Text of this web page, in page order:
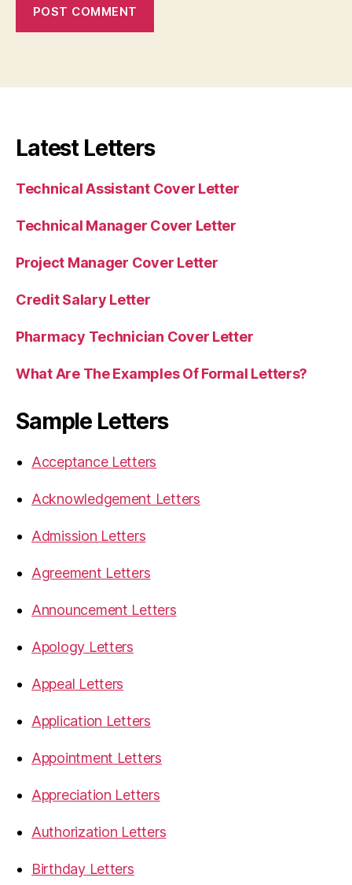
Latest Letters
Technical Assistant Cover Letter
Technical Manager Cover Letter
Project Manager Cover Letter
Credit Salary Letter
Pharmacy Technician Cover Letter
What Are The Examples Of Formal Letters?
Sample Letters
Acceptance Letters
Acknowledgement Letters
Admission Letters
Agreement Letters
Announcement Letters
Apology Letters
Appeal Letters
Application Letters
Appointment Letters
Appreciation Letters
Authorization Letters
Birthday Letters